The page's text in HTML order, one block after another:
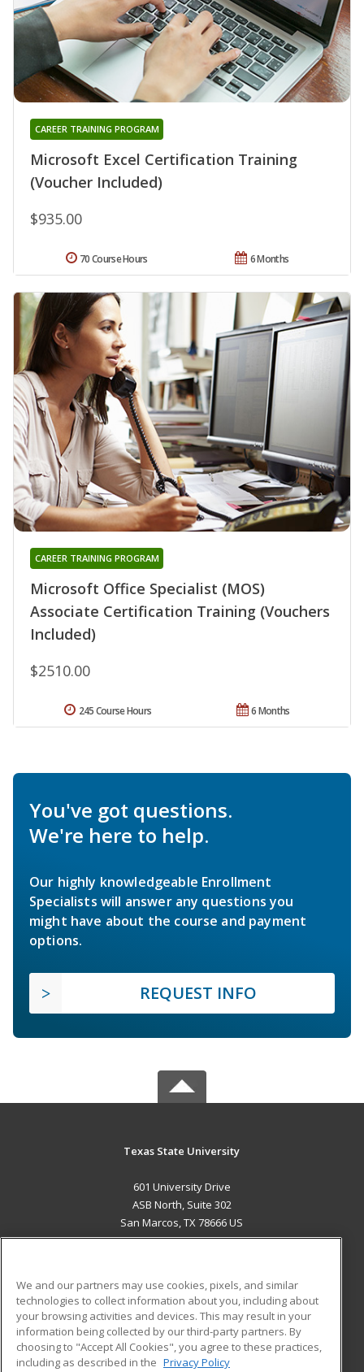
Microsoft Excel Certification Training
(Voucher Included)
CAREER TRAINING PROGRAM
$935.00
6 Months
70 Course Hours
Microsoft Office Specialist (MOS)
Associate Certification Training (Vouchers
Included)
CAREER TRAINING PROGRAM
$2510.00
6 Months
245 Course Hours
You've got questions.
We're here to help.
Our highly knowledgeable Enrollment
Specialists will answer any questions you
might have about the course and payment
options.
REQUEST INFO
Texas State University
601 University Drive
ASB North, Suite 302
San Marcos, TX 78666 US
ADDITIONAL RESOURCES
Military
Financial Assistance
Student Blog
We and our partners may use cookies, pixels, and similar
technologies to collect information about you, including about
your browsing activities and devices. This may result in your
information being collected by our third-party partners. By
choosing to "Accept All Cookies", you agree to these practices,
including as described in the Privacy Policy